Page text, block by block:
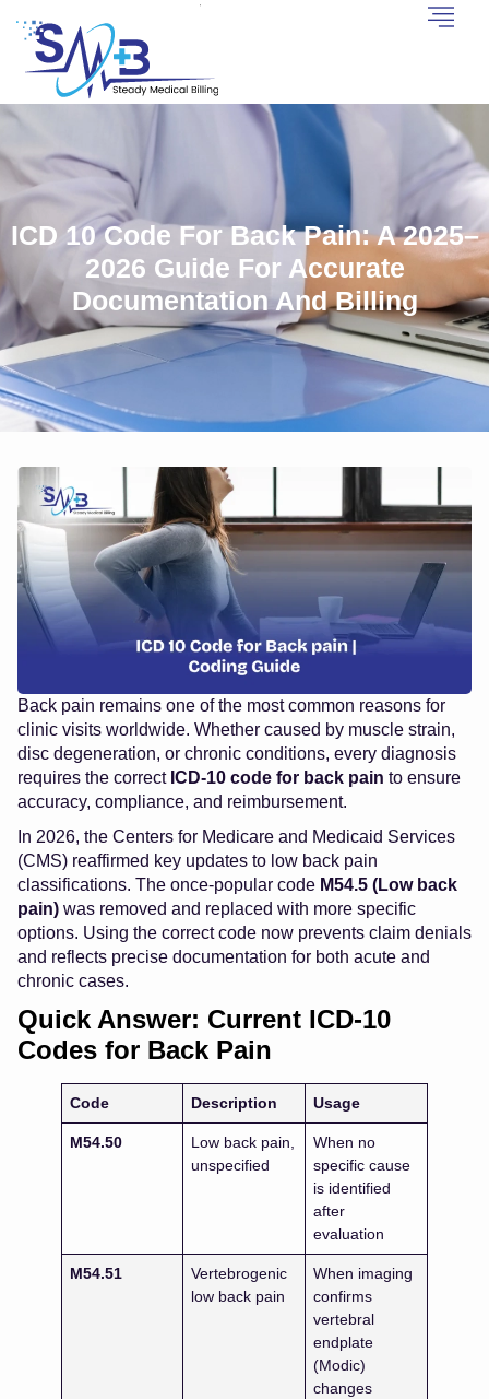
ICD 10 Code For Back Pain: A 2025–
2026 Guide For Accurate
Documentation And Billing
Back pain remains one of the most common reasons for
clinic visits worldwide. Whether caused by muscle strain,
disc degeneration, or chronic conditions, every diagnosis
requires the correct ICD-10 code for back pain to ensure
accuracy, compliance, and reimbursement.
In 2026, the Centers for Medicare and Medicaid Services
(CMS) reaffirmed key updates to low back pain
classifications. The once-popular code M54.5 (Low back
pain) was removed and replaced with more specific
options. Using the correct code now prevents claim denials
and reflects precise documentation for both acute and
chronic cases.
Quick Answer: Current ICD-10
Codes for Back Pain
Code Description Usage
M54.50
Low back pain,
unspecified
When no
specific cause
is identified
after
evaluation
M54.51
Vertebrogenic
low back pain
When imaging
confirms
vertebral
endplate
(Modic)
changes